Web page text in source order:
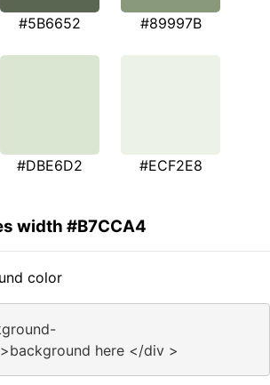
#5B6652 #89997B
#DBE6D2 #ECF2E8
width #B7CCA4
color
here </div >